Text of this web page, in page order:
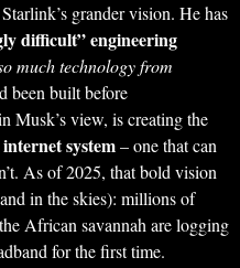
grander vision. He has
difficult” engineering
much technology from
been built before
Musk’s view, is creating the
system– one that can
As of 2025, that bold vision
in the skies): millions of
African savannah are logging
for the first time.